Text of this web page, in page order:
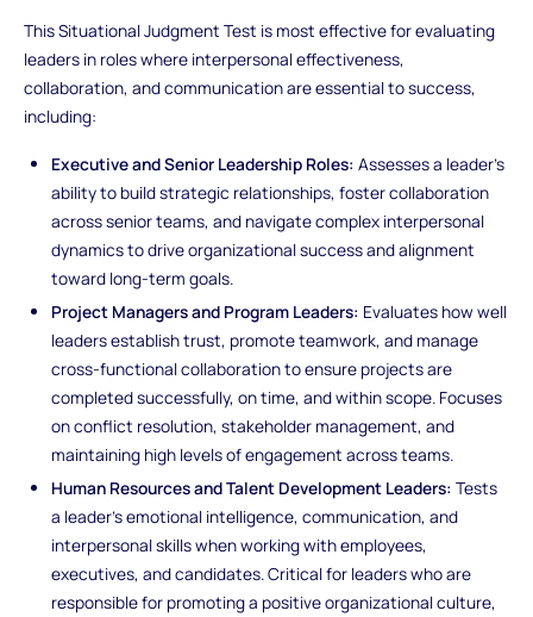
This Situational Judgment Test is most effective for evaluating
leaders in roles where interpersonal effectiveness,
collaboration, and communication are essential to success,
including:
Executive and Senior Leadership Roles: Assesses a leader’s
ability to build strategic relationships, foster collaboration
across senior teams, and navigate complex interpersonal
dynamics to drive organizational success and alignment
toward long-term goals.
Project Managers and Program Leaders: Evaluates how well
leaders establish trust, promote teamwork, and manage
cross-functional collaboration to ensure projects are
completed successfully, on time, and within scope. Focuses
on conflict resolution, stakeholder management, and
maintaining high levels of engagement across teams.
Human Resources and Talent Development Leaders: Tests
a leader’s emotional intelligence, communication, and
interpersonal skills when working with employees,
executives, and candidates. Critical for leaders who are
responsible for promoting a positive organizational culture,